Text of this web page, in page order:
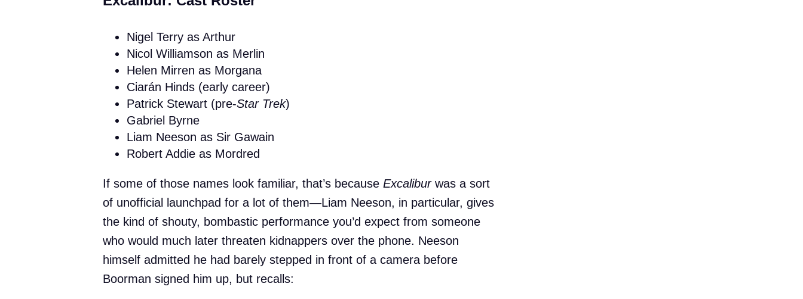
Nigel Terry as Arthur
Nicol Williamson as Merlin
Helen Mirren as Morgana
Ciarán Hinds (early career)
Patrick Stewart (pre-Star Trek)
Gabriel Byrne
Liam Neeson as Sir Gawain
Robert Addie as Mordred
If some of those names look familiar, that’s because Excaliburwas a sort
of unofficial launchpad for a lot of them—Liam Neeson, in particular, gives
the kind of shouty, bombastic performance you’d expect from someone
who would much later threaten kidnappers over the phone. Neeson
himself admitted he had barely stepped in front of a camera before
Boorman signed him up, but recalls: